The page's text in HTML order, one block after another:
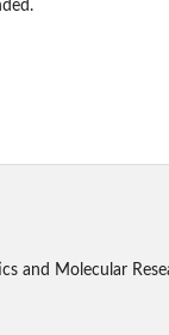
and Molecular